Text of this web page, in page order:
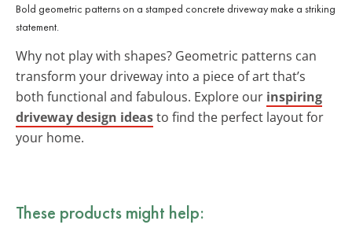
Bold geometric patterns on a stamped concrete driveway make a striking
statement.
Why not play with shapes? Geometric patterns can
transform your driveway into a piece of art that’s
both functional and fabulous. Explore our inspiring
driveway design ideasto find the perfect layout for
your home.
These products might help: